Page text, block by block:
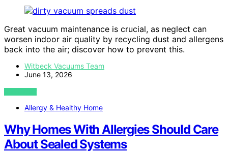
Great vacuum maintenance is crucial, as neglect can
worsen indoor air quality by recycling dust and allergens
back into the air; discover how to prevent this.
Witbeck Vacuums Team
June 13, 2026
VIEW POST
Allergy & Healthy Home
Why Homes With Allergies Should Care
About Sealed Systems